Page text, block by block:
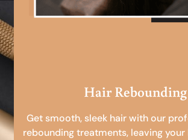
Hair Rebounding
Get smooth, sleek hair with our
rebounding treatments, leaving